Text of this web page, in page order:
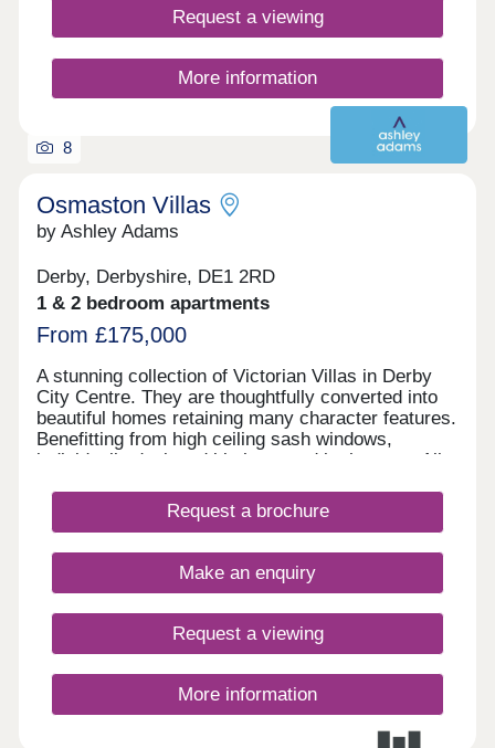
home. Take 360° virtual tours of the differe
Request a viewing
More information
8
Osmaston Villas
by Ashley Adams
Derby, Derbyshire, DE1 2RD
1 & 2 bedroom apartments
From £175,000
A stunning collection of Victorian Villas in Derby
City Centre. They are thoughtfully converted into
beautiful homes retaining many character features.
Benefitting from high ceiling sash windows,
individually designed kitchens and bathrooms. All
private gardens. Walking distance to all amenities,
excellent transport links. Move in this year -
October/November 2025.
Request a brochure
Make an enquiry
Request a viewing
More information